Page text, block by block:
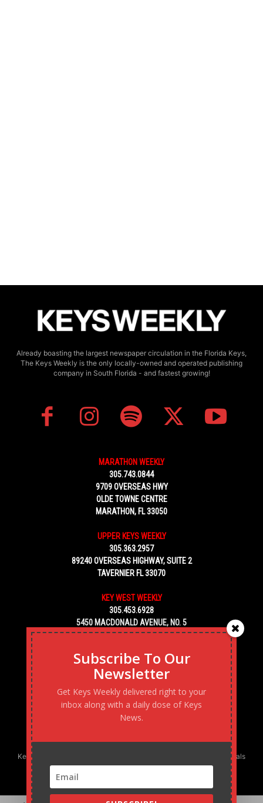
Already boasting the largest newspaper circulation in the Florida Keys,
The Keys Weekly is the only locally-owned and operated publishing
company in South Florida - and fastest growing!
MARATHON WEEKLY
305.743.0844
9709 OVERSEAS HWY
OLDE TOWNE CENTRE
MARATHON, FL 33050
UPPER KEYS WEEKLY
305.363.2957
89240 OVERSEAS HIGHWAY, SUITE 2
TAVERNIER FL 33070
KEY WEST WEEKLY
305.453.6928
5450 MACDONALD AVENUE, NO. 5
KEY WEST, FL 33040
Keys Weekly’s Digital Marketing Agency: Transforming business goals
into reality, one strategy at a time.
Subscribe To Our
Newsletter
Get Keys Weekly delivered right to your
inbox along with a daily dose of Keys
News.